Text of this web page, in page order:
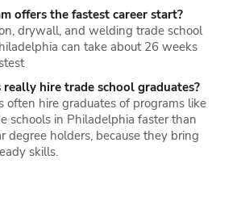
offers the fastest career start?
drywall, and welding trade school
can take about 26 weeks
really hire trade school graduates?
often hire graduates of programs like
schools in Philadelphia faster than
degree holders, because they bring
skills.